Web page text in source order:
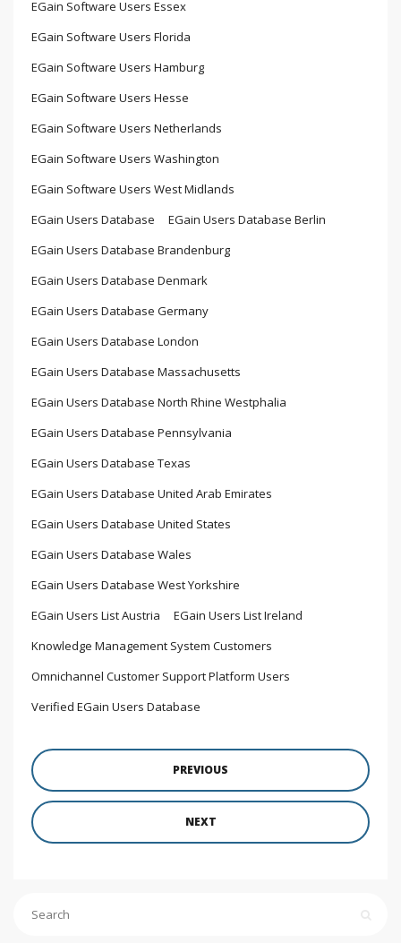
EGain Software Users Essex
EGain Software Users Florida
EGain Software Users Hamburg
EGain Software Users Hesse
EGain Software Users Netherlands
EGain Software Users Washington
EGain Software Users West Midlands
EGain Users Database
EGain Users Database Berlin
EGain Users Database Brandenburg
EGain Users Database Denmark
EGain Users Database Germany
EGain Users Database London
EGain Users Database Massachusetts
EGain Users Database North Rhine Westphalia
EGain Users Database Pennsylvania
EGain Users Database Texas
EGain Users Database United Arab Emirates
EGain Users Database United States
EGain Users Database Wales
EGain Users Database West Yorkshire
EGain Users List Austria
EGain Users List Ireland
Knowledge Management System Customers
Omnichannel Customer Support Platform Users
Verified EGain Users Database
PREVIOUS
NEXT